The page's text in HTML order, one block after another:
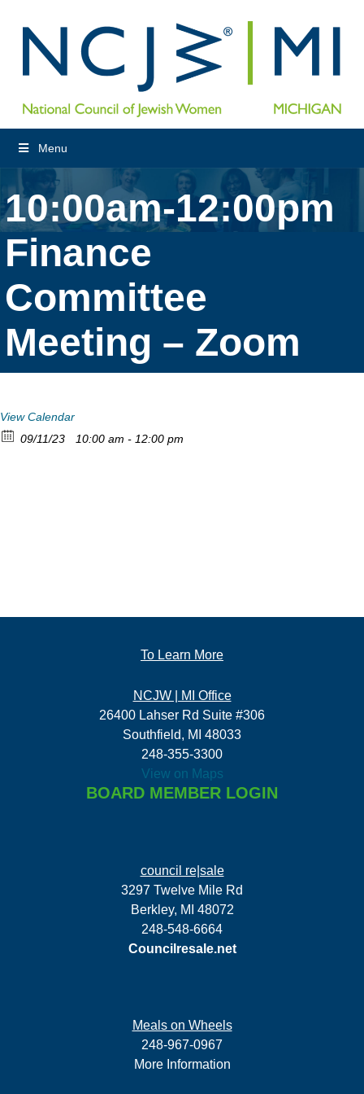
Menu
10:00am-12:00pm
Finance
Committee
Meeting – Zoom
View Calendar
09/11/23
10:00 am - 12:00 pm
To Learn More
NCJW | MI Office
26400 Lahser Rd Suite #306
Southfield, MI 48033
248-355-3300
View on Maps
BOARD MEMBER LOGIN
council re|sale
3297 Twelve Mile Rd
Berkley, MI 48072
248-548-6664
Councilresale.net
Meals on Wheels
248-967-0967
More Information